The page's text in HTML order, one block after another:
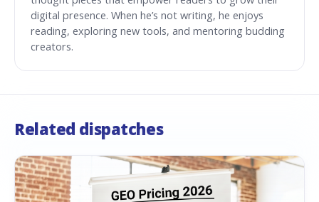
digital presence. When he’s not writing, he enjoys
reading, exploring new tools, and mentoring budding
creators.
Related dispatches